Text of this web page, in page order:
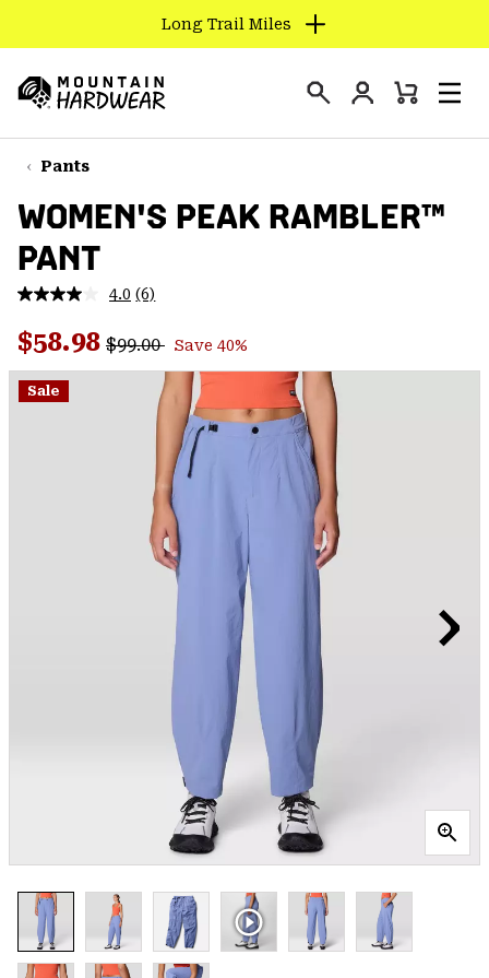
TO
CONTENT
SKIP
TO
NAV
SKIP
TO
SEARCH
Long Trail Miles
Hardwear
Login
Mini
Pants
WOMEN'S PEAK RAMBLER™
PANT
4.0 Read
Reviews.
Same
page
link.
(6)
Sale price:
$58.98 Regular price:
$99.00 Save 40%
Sale